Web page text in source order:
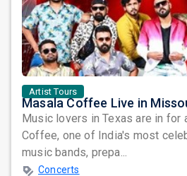
Artist Tours
Music lovers in Texas are in for
Coffee, one of India's most
music bands, prepa...
Concerts